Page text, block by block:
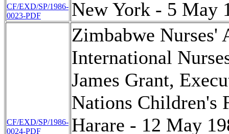
CF/EXD/SP/1986-
0023-PDF
New York - 5 May
CF/EXD/SP/1986-
0024-PDF
Zimbabwe
International
James Grant,
Nations Children's
Harare - 12 May